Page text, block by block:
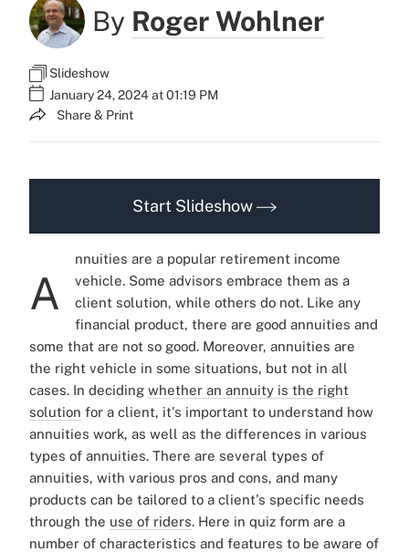
By Roger Wohlner
Slideshow
January 24, 2024 at 01:19 PM
Share & Print
Start Slideshow
A
nnuities are a popular retirement income
vehicle. Some advisors embrace them as a
client solution, while others do not. Like any
financial product, there are good annuities and
some that are not so good. Moreover, annuities are
the right vehicle in some situations, but not in all
cases. In deciding whether an annuity is the right
solution for a client, it's important to understand how
annuities work, as well as the differences in various
types of annuities. There are several types of
annuities, with various pros and cons, and many
products can be tailored to a client's specific needs
through the use of riders. Here in quiz form are a
number of characteristics and features to be aware of